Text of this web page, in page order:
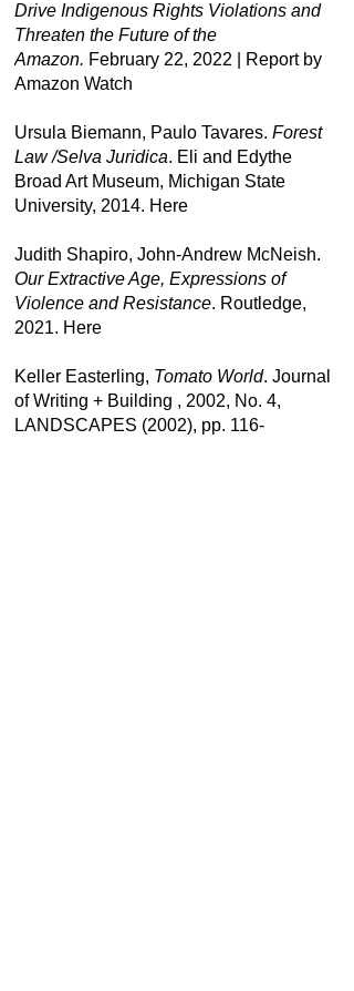
Drive Indigenous Rights Violations and
Threaten the Future of the
Amazon. February 22, 2022 | Report by
Amazon Watch
Ursula Biemann, Paulo Tavares. Forest
Law /Selva Juridica. Eli and Edythe
Broad Art Museum, Michigan State
University, 2014. Here
Judith Shapiro, John-Andrew McNeish.
Our Extractive Age, Expressions of
Violence and Resistance. Routledge,
2021. Here
Keller Easterling, Tomato World. Journal
of Writing + Building , 2002, No. 4,
LANDSCAPES (2002), pp. 116-